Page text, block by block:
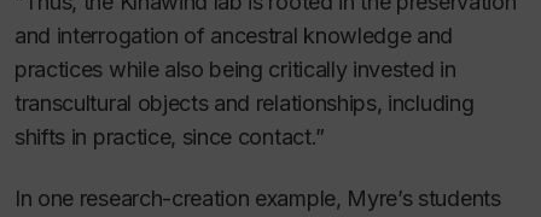
and interrogation of ancestral knowledge and
practices while also being critically invested in
transcultural objects and relationships, including
shifts in practice, since contact.”
In one research-creation example, Myre’s students